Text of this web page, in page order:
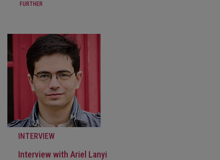
FURTHER
INTERVIEW
Interview with Ariel Lanyi